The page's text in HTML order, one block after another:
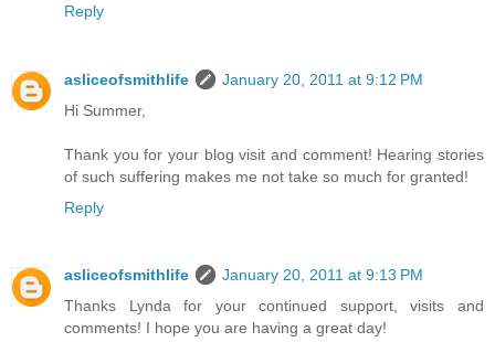
Reply
asliceofsmithlife
January 20, 2011 at 9:12 PM
Hi Summer,
Thank you for your blog visit and comment! Hearing stories
of such suffering makes me not take so much for granted!
Reply
asliceofsmithlife
January 20, 2011 at 9:13 PM
Thanks Lynda for your continued support, visits and
comments! I hope you are having a great day!